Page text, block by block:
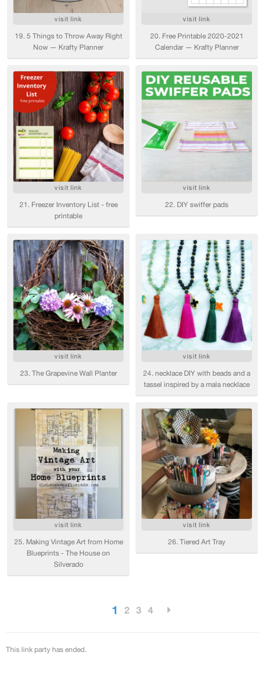
visit link
19. 5 Things to Throw Away Right
Now — Krafty Planner
visit link
20. Free Printable 2020-2021
Calendar — Krafty Planner
visit link
21. Freezer Inventory List - free
printable
visit link
22. DIY swiffer pads
visit link
23. The Grapevine Wall Planter
visit link
24. necklace DIY with beads and a
tassel inspired by a mala necklace
visit link
25. Making Vintage Art from Home
Blueprints - The House on
Silverado
visit link
26. Tiered Art Tray
1 2 3 4
This link party has ended.